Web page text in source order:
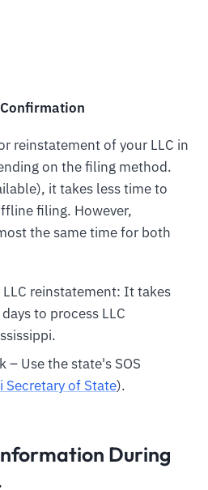
reinstatement of your LLC in
on the filing method.
it takes less time to
filing. However,
the same time for both
reinstatement: It takes
to process LLC
– Use the state's SOS
Secretary of State).
During